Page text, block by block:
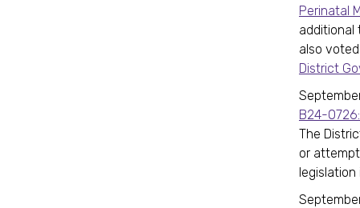
Perinatal
additional
also
District
B24-
The
or
legislation